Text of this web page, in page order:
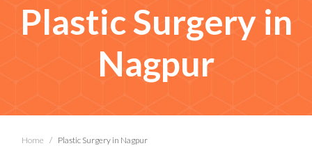
Plastic Surgery in
Nagpur
Home Plastic Surgery in Nagpur